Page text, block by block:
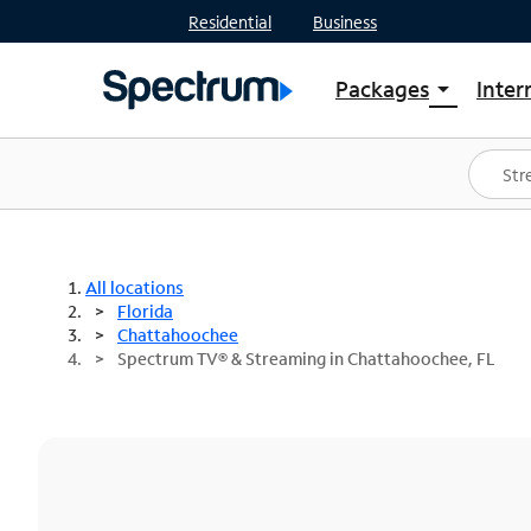
Residential Business
Packages arrow_drop_down
Shop Packages
Spectrum One
Best Deals
All locations
Florida
Chattahoochee
Spectrum TV® & Streaming in Chattahoochee, FL